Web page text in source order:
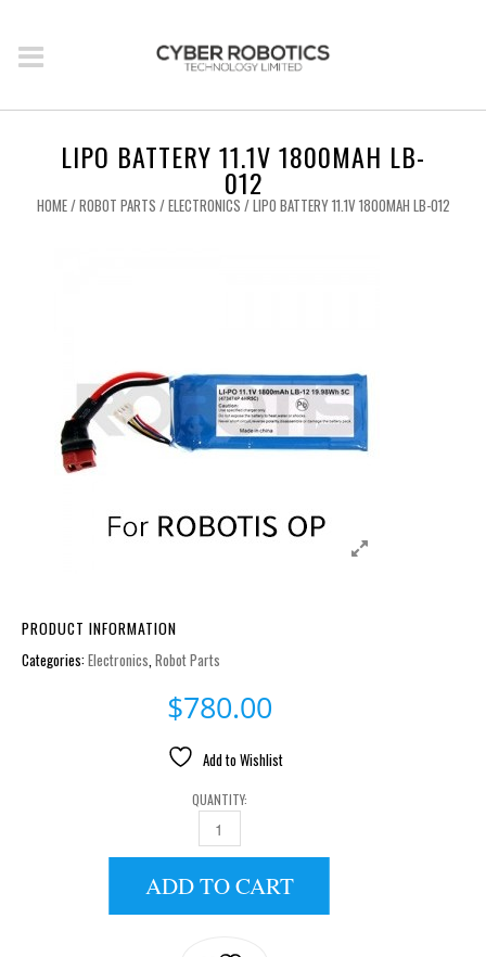
LIPO BATTERY 11.1V 1800MAH LB-
012
HOME/ROBOT PARTS /ELECTRONICS / LIPO BATTERY 11.1V 1800MAH LB-012
PRODUCT INFORMATION
Categories:Electronics,Robot Parts
$780.00
Add to Wishlist
QUANTITY:
LIPO BATTERY 11.1V 1800MAH LB-012 QUANTITY
ADD TO CART